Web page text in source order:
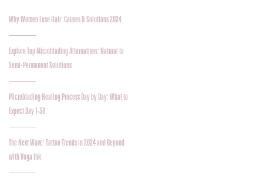
Why Women Lose Hair: Causes & Solutions 2024
Explore Top Microblading Alternatives: Natural to
Semi-Permanent Solutions
Microblading Healing Process Day by Day: What to
Expect Day 1-30
The Next Wave: Tattoo Trends in 2024 and Beyond
with Voga Ink